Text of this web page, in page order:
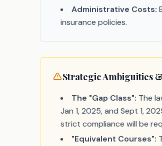
Administrative Costs:
insurance policies.
Strategic Ambiguities
The "Gap Class": The
Jan 1, 2025, and Sept 1,
strict compliance will be
"Equivalent Courses":